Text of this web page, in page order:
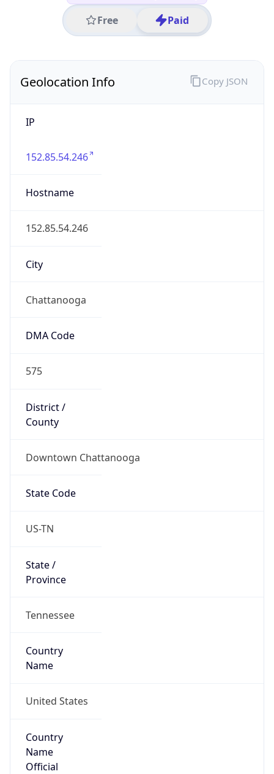
Free Paid
Geolocation Info
IP
152.85.54.246
Hostname
152.85.54.246
City
Chattanooga
DMA Code
575
District /
County
Downtown Chattanooga
State Code
US-TN
State /
Province
Tennessee
Country
Name
United States
Country
Name
Official
Copy JSON